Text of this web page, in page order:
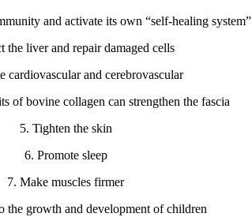
and activate its own “self-healing system”
the liver and repair damaged cells
cardiovascular and cerebrovascular
of bovine collagen can strengthen the fascia
5. Tighten the skin
6. Promote sleep
7. Make muscles firmer
the growth and development of children